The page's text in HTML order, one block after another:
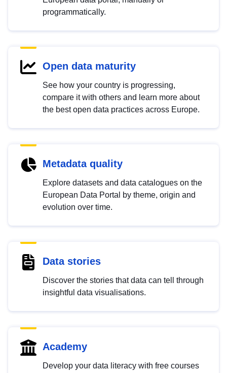
programmatically.
Open data maturity
See how your country is progressing,
compare it with others and learn more about
the best open data practices across Europe.
Metadata quality
Explore datasets and data catalogues on the
European Data Portal by theme, origin and
evolution over time.
Data stories
Discover the stories that data can tell through
insightful data visualisations.
Academy
Develop your data literacy with free courses